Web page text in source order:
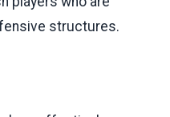
structures.